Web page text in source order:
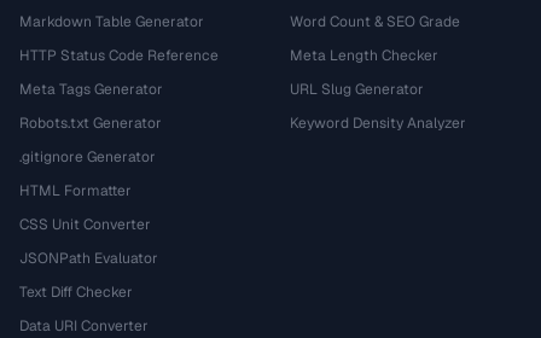
Markdown Table Generator
HTTP Status Code Reference
Meta Tags Generator
Robots.txt Generator
.gitignore Generator
HTML Formatter
CSS Unit Converter
JSONPath Evaluator
Text Diff Checker
Data URI Converter
Word Count & SEO Grade
Meta Length Checker
URL Slug Generator
Keyword Density Analyzer